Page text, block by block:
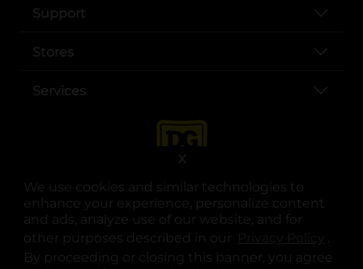
We use cookies and similar technologies to
enhance your experience, personalize content
and ads, analyze use of our website, and for
other purposes described in our
.
By proceeding or closing this banner, you agree
X
Support
Stores
Services
opens in a new tab
opens in a new tab
opens in a new tab
opens in a new tab
opens in a new tab
opens in a new tab